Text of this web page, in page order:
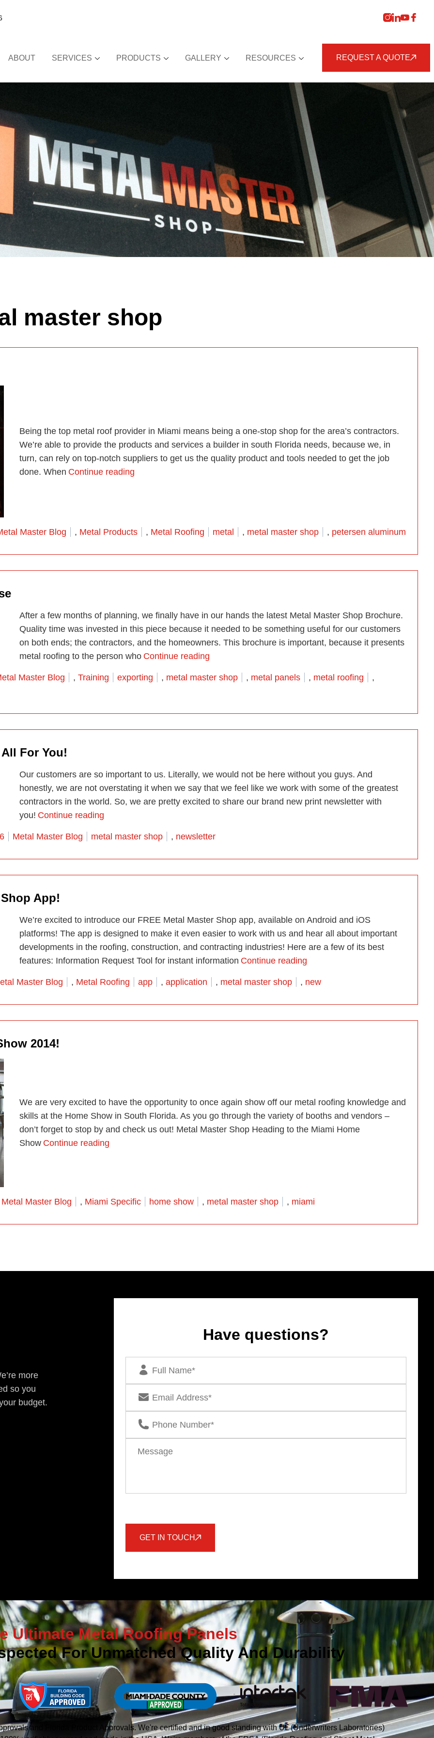
ABOUT SERVICES PRODUCTS GALLERY RESOURCES REQUEST A QUOTE
master shop
Being the top metal roof provider in Miami means being a one-stop shop for the area’s contractors.
We’re able to provide the products and services a builder in south Florida needs, because we, in
turn, can rely on top-notch suppliers to get us the quality product and tools needed to get the job
done. When Continue reading“Miami’s One Stop Metal Shop”
in
Master Blog , Metal Products , Metal Roofing Tags:
metal , metal master shop , petersen aluminum
After a few months of planning, we finally have in our hands the latest Metal Master Shop Brochure.
Quality time was invested in this piece because it needed to be something useful for our customers
on both ends; the contractors, and the homeowners. This brochure is important, because it presents
metal roofing to the person who Continue reading“Metal Roof Brochure is in the house”
in
Master Blog , Training Tags:
exporting , metal master shop , metal panels , metal roofing
,
For You!
Our customers are so important to us. Literally, we would not be here without you guys. And
honestly, we are not overstating it when we say that we feel like we work with some of the greatest
contractors in the world. So, we are pretty excited to share our brand new print newsletter with
you! Continue reading“Our First Edition Print Newsletter. All For You!”
Posted in
Metal Master Blog Tags:
metal master shop , newsletter
App!
We’re excited to introduce our FREE Metal Master Shop app, available on Android and iOS
platforms! The app is designed to make it even easier to work with us and hear all about important
developments in the roofing, construction, and contracting industries! Here are a few of its best
features: Information Request Tool for instant information Continue reading“Introducing the Free Metal
in
Master Blog , Metal Roofing Tags:
app , application , metal master shop , new
2014!
We are very excited to have the opportunity to once again show off our metal roofing knowledge and
skills at the Home Show in South Florida. As you go through the variety of booths and vendors –
don’t forget to stop by and check us out! Metal Master Shop Heading to the Miami Home
Show Continue reading“Come See Us At the Miami Home Show 2014!”
Posted in
Metal Master Blog , Miami Specific Tags:
home show , metal master shop , miami
more
so you
budget.
Have questions?
GET IN TOUCH
Ultimate Metal Roofing Panels
For Unmatched Quality And Durability
and Florida Product Approvals. We're certified and in good standing with UL (Underwriters Laboratories)